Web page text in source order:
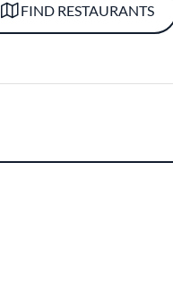
FIND RESTAURANTS